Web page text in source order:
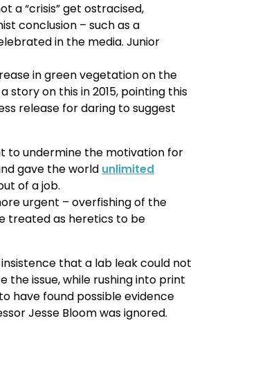
a “crisis” get ostracised,
conclusion – such as a
in the media. Junior
in green vegetation on the
story on this in 2015, pointing this
release for daring to suggest
to undermine the motivation for
gave the world unlimited
of a job.
urgent – overfishing of the
treated as heretics to be
that a lab leak could not
issue, while rushing into print
have found possible evidence
Jesse Bloom was ignored.